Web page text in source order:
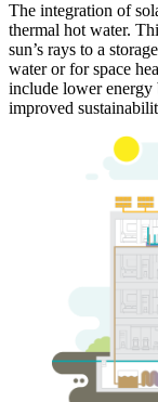
The integration of
thermal hot water.
sun’s rays to a
water or for space
include lower energy
improved